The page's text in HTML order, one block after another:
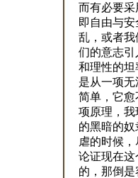
而有必要
即自由与
乱，或者
们的意志
和理性的
是从一项
简单，它
项原理，
的黑暗的
虐的时候
论证现在
的，那倒